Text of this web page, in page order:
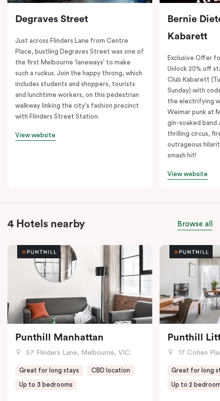
Degraves Street
Just across Flinders Lane from Centre
Place, bustling Degraves Street was one of
the first Melbourne 'laneways' to make
such a ruckus. Join the happy throng, which
includes students and shoppers, tourists
and lunchtime workers, on this pedestrian
walkway linking the city's fashion precinct
with Flinders Street Station.
View website
Bernie
Kabarett
Exclusive Offer
Unlock 20% off
Club Kabarett
Sunday) with
the electrifying
Weimar punk at
gin-soaked band
thrilling circus,
outrageous
smash hit!
View website
4 Hotels nearby Browse all
Punthill Manhattan
57 Flinders Lane, Melbourne, VIC
Great for long stays CBD location
Up to 3 bedrooms
Punthill
17 Cohen
Great for long
Up to 2